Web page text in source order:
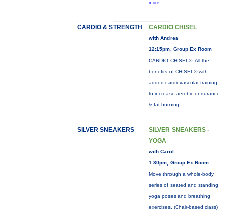
more...
CARDIO & STRENGTH CARDIO CHISEL
with Andrea
12:15pm, Group Ex Room
CARDIO CHISEL®: All the
benefits of CHISEL® with
added cardiovascular training
to increase aerobic endurance
& fat burning!
SILVER SNEAKERS
SILVER SNEAKERS -
YOGA
with Carol
1:30pm, Group Ex Room
Move through a whole-body
series of seated and standing
yoga poses and breathing
exercises. (Chair-based class)